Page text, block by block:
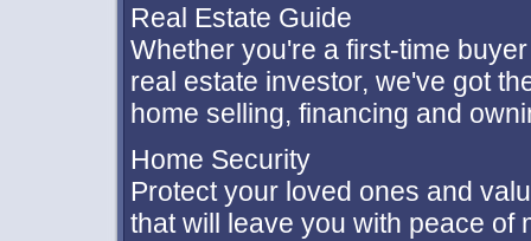
Real Estate Guide
Whether you're a first-time
real estate investor, we've got
home selling, financing and
Home Security
Protect your loved ones and
that will leave you with peace of